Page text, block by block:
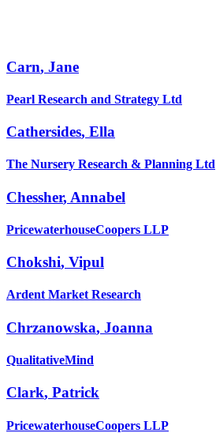
Carn, Jane
Pearl Research and Strategy Ltd
Cathersides, Ella
The Nursery Research & Planning Ltd
Chessher, Annabel
PricewaterhouseCoopers LLP
Chokshi, Vipul
Ardent Market Research
Chrzanowska, Joanna
QualitativeMind
Clark, Patrick
PricewaterhouseCoopers LLP